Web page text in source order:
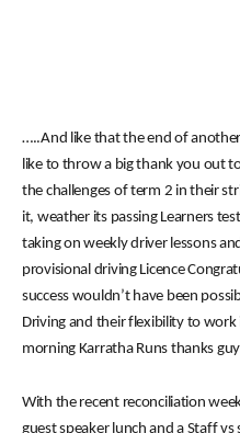
…..And like that the end of
like to throw a big thank you out
the challenges of term 2 in their
it, weather its passing Learners
taking on weekly driver lessons
provisional driving Licence
success wouldn’t have been
Driving and their flexibility to
morning Karratha Runs thanks
With the recent reconciliation
guest speaker lunch and a Staff